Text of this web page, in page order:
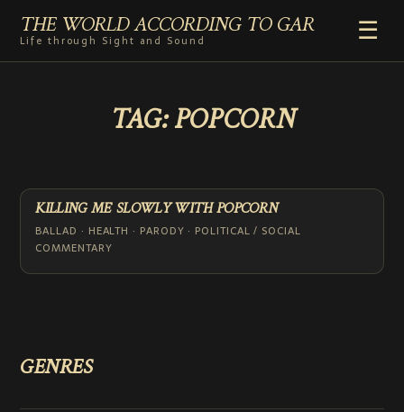
THE WORLD ACCORDING TO GAR
Life through Sight and Sound
☰
RADIO
COMMENTARY
ABOUT
TAG:POPCORN
KILLING ME SLOWLY WITH POPCORN
BALLAD · HEALTH · PARODY · POLITICAL / SOCIAL
COMMENTARY
GENRES